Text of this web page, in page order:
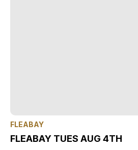
FLEABAY
FLEABAY TUES AUG 4TH